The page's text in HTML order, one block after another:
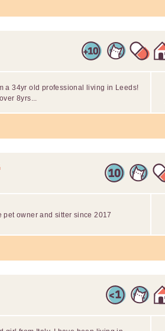
a 34yr old professional living in Leeds!
8yrs...
pet owner and sitter since 2017